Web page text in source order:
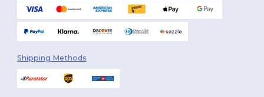
Shipping Methods